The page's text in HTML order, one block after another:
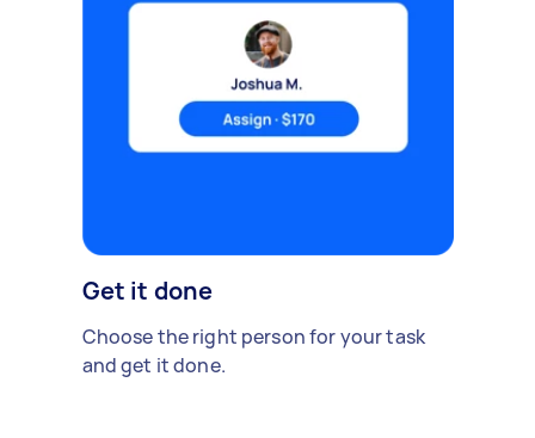
Get it done
Choose the right person for your task
and get it done.